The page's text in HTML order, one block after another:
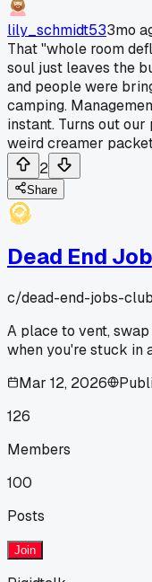
lily_schmidt533mo
That "whole room
soul just leaves the
and people were
camping.
instant. Turns out
weird creamer
2
Share
Dead End
c/dead-end-jobs-club
A place to vent,
when you're stuck in
Mar 12, 2026
126
Members
100
Posts
Join